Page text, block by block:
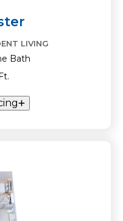
LIVING
Bath